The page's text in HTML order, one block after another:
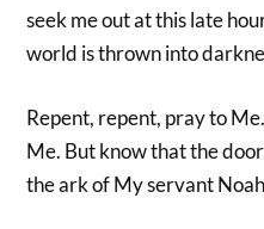
seek me out at this late
world is thrown into
Repent, repent, pray to
Me. But know that the
the ark of My servant